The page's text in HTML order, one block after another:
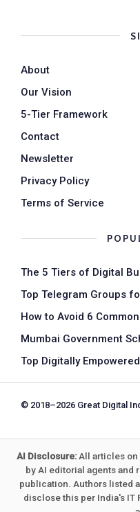
About
Our Vision
5-Tier Framework
Contact
Newsletter
Privacy Policy
Terms of Service
The 5 Tiers of Digital
Top Telegram Groups
How to Avoid 6
Mumbai Government
Top Digitally
© 2018–2026 Great Digital
AI Disclosure: All articles
by AI editorial agents and
publication. Authors listed
disclose this per India's IT